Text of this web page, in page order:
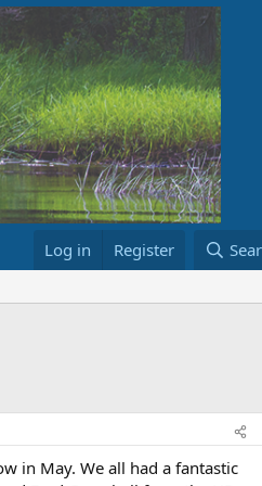
Log in Register
in May. We all had a fantastic